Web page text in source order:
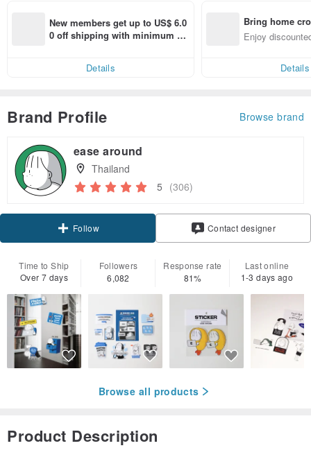
New members get up to US$ 6.0
0 off shipping with minimum sp
Details
Bring home
n with ease
Enjoy
Details
Brand Profile Browse brand
ease around
Thailand
5 (306)
Follow Contact designer
Time to Ship
Over 7 days
Followers
6,082
Response rate
81%
Last online
1-3 days ago
Browse all products
Product Description